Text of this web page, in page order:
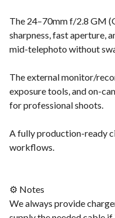
The 24–70mm f/2.8 GM
sharpness, fast aperture,
mid-telephoto without
The external monitor/
exposure tools, and on-
for professional shoots.
A fully production-ready
workflows.
⚙️ Notes
We always provide